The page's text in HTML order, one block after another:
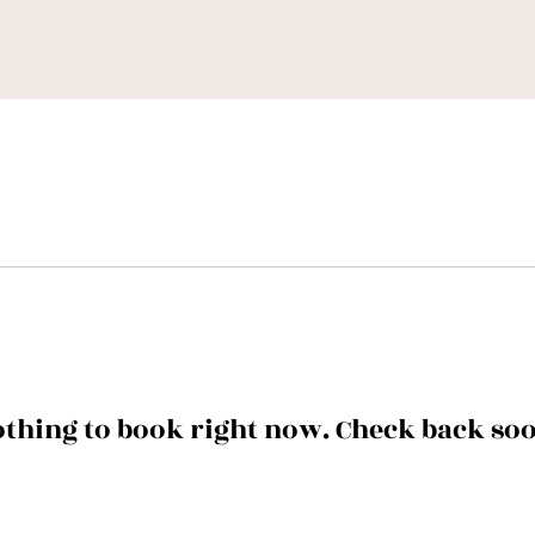
to book right now. Check back